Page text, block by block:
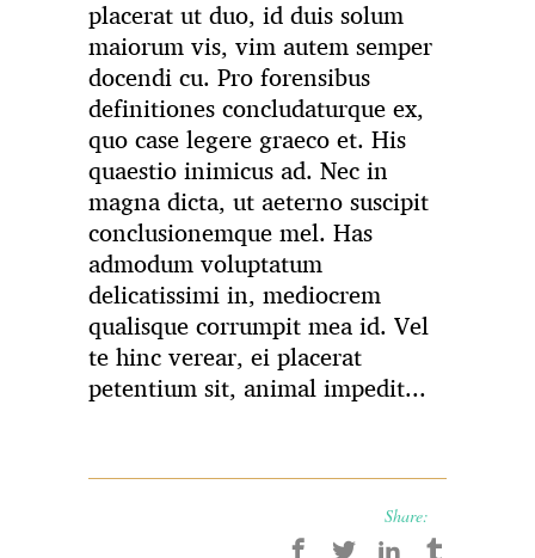
placerat ut duo, id duis solum
maiorum vis, vim autem semper
docendi cu. Pro forensibus
definitiones concludaturque ex,
quo case legere graeco et. His
quaestio inimicus ad. Nec in
magna dicta, ut aeterno suscipit
conclusionemque mel. Has
admodum voluptatum
delicatissimi in, mediocrem
qualisque corrumpit mea id. Vel
te hinc verear, ei placerat
petentium sit, animal impedit...
Share: